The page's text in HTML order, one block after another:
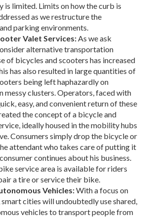
is limited. Limits on how the curb is
as we restructure the
parking environments.
Valet Services:As we ask
alternative transportation
of bicycles and scooters has in­creased
has also resulted in large quantities of
being left haphaz­ardly on
messy clusters. Operators, faced with
easy, and convenient return of these
the concept of a bicycle and
ideally housed in the mobility hubs
Consumers simply drop the bicycle or
attendant who takes care of putting it
continues about his business.
service area is available for riders
a tire or service their bike.
Vehicles:With a focus on
smart cities will undoubtedly use shared,
vehicles to transport people from